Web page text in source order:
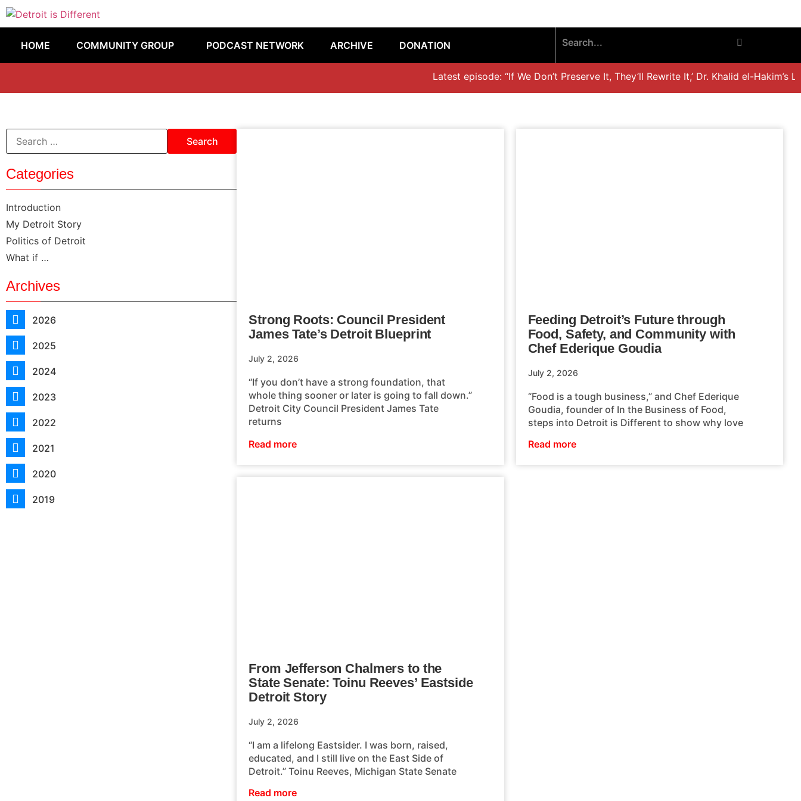
HOME COMMUNITY GROUP PODCAST NETWORK ARCHIVE DONATION
Latest episode: “If We Don’t Preserve It, They’ll Rewrite It,’ Dr. Khalid el-Hakim’s
Categories
Introduction
My Detroit Story
Politics of Detroit
What if …
Archives
2026
2025
2024
2023
2022
2021
2020
2019
Strong Roots: Council President
James Tate’s Detroit Blueprint
July 2, 2026
“If you don’t have a strong foundation, that
whole thing sooner or later is going to fall down.”
Detroit City Council President James Tate
returns
Read more
Feeding Detroit’s Future through
Food, Safety, and Community with
Chef Ederique Goudia
July 2, 2026
“Food is a tough business,” and Chef Ederique
Goudia, founder of In the Business of Food,
steps into Detroit is Different to show why love
Read more
From Jefferson Chalmers to the
State Senate: Toinu Reeves’ Eastside
Detroit Story
July 2, 2026
“I am a lifelong Eastsider. I was born, raised,
educated, and I still live on the East Side of
Detroit.” Toinu Reeves, Michigan State Senate
Read more